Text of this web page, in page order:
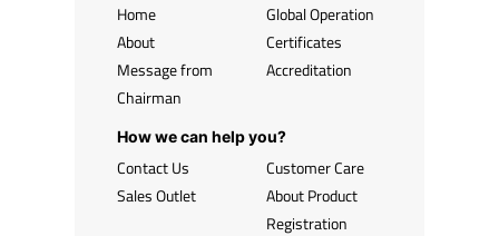
Home
About
Message from
Chairman
Global Operation
Certificates
Accreditation
How we can help you?
Contact Us
Sales Outlet
Customer Care
About Product
Registration